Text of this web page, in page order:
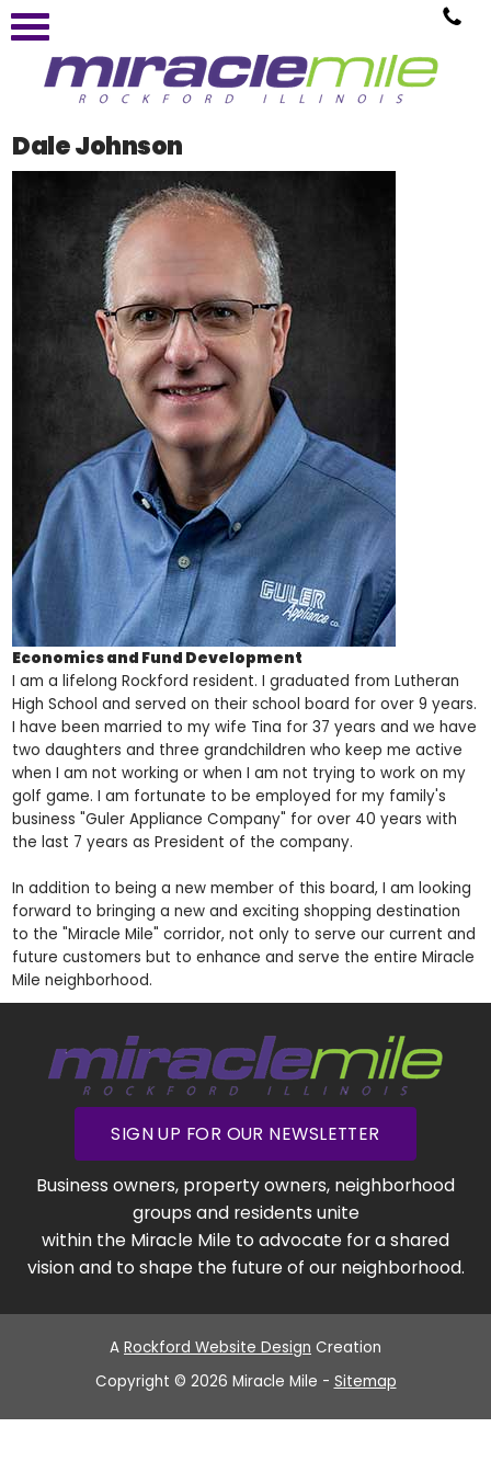
Dale Johnson
Economics and Fund Development
I am a lifelong Rockford resident. I graduated from Lutheran
High School and served on their school board for over 9 years.
I have been married to my wife Tina for 37 years and we have
two daughters and three grandchildren who keep me active
when I am not working or when I am not trying to work on my
golf game. I am fortunate to be employed for my family's
business "Guler Appliance Company" for over 40 years with
the last 7 years as President of the company.
In addition to being a new member of this board, I am looking
forward to bringing a new and exciting shopping destination
to the "Miracle Mile" corridor, not only to serve our current and
future customers but to enhance and serve the entire Miracle
Mile neighborhood.
SIGN UP FOR OUR NEWSLETTER
Business owners, property owners, neighborhood
groups and residents unite
within the Miracle Mile to advocate for a shared
vision and to shape the future of our neighborhood.
A Rockford Website Design Creation
Copyright © 2026 Miracle Mile - Sitemap